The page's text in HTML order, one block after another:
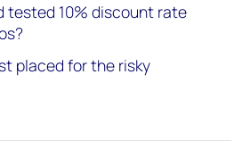
tested 10% discount rate
placed for the risky